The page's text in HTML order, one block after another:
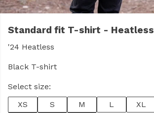
Standard fit T-shirt - Heatless
'24 Heatless
Black T-shirt
Select size:
XS
S M L XL